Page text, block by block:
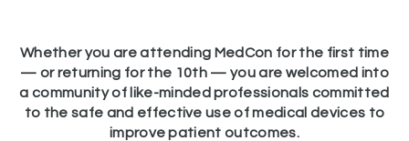
Whether you are attending MedCon for the first time
— or returning for the 10th — you are welcomed into
a community of like-minded professionals committed
to the safe and effective use of medical devices to
improve patient outcomes.